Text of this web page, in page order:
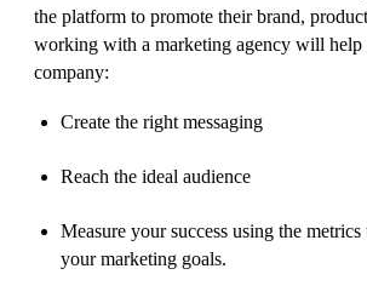
the platform to promote their brand,
working with a marketing agency will
company:
Create the right messaging
Reach the ideal audience
Measure your success using the
your marketing goals.